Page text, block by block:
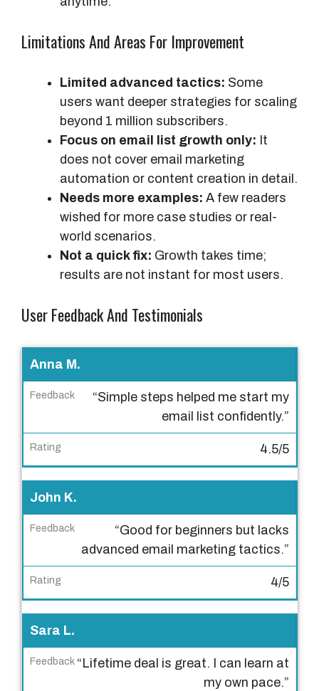
Limitations And Areas For Improvement
Limited advanced tactics: Some
users want deeper strategies for scaling
beyond 1 million subscribers.
Focus on email list growth only: It
does not cover email marketing
automation or content creation in detail.
Needs more examples: A few readers
wished for more case studies or real-
world scenarios.
Not a quick fix: Growth takes time;
results are not instant for most users.
User Feedback And Testimonials
U
s
e
F
e
d
b
c
R
t
Anna M.
“Simple steps helped me start my
email list confidently.”
4.5/5
John K.
“Good for beginners but lacks
advanced email marketing tactics.”
4/5
Sara L.
“Lifetime deal is great. I can learn at
my own pace.”